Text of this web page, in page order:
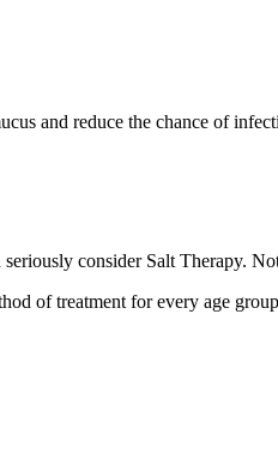
and reduce the chance of
consider Salt Therapy.
of treatment for every age